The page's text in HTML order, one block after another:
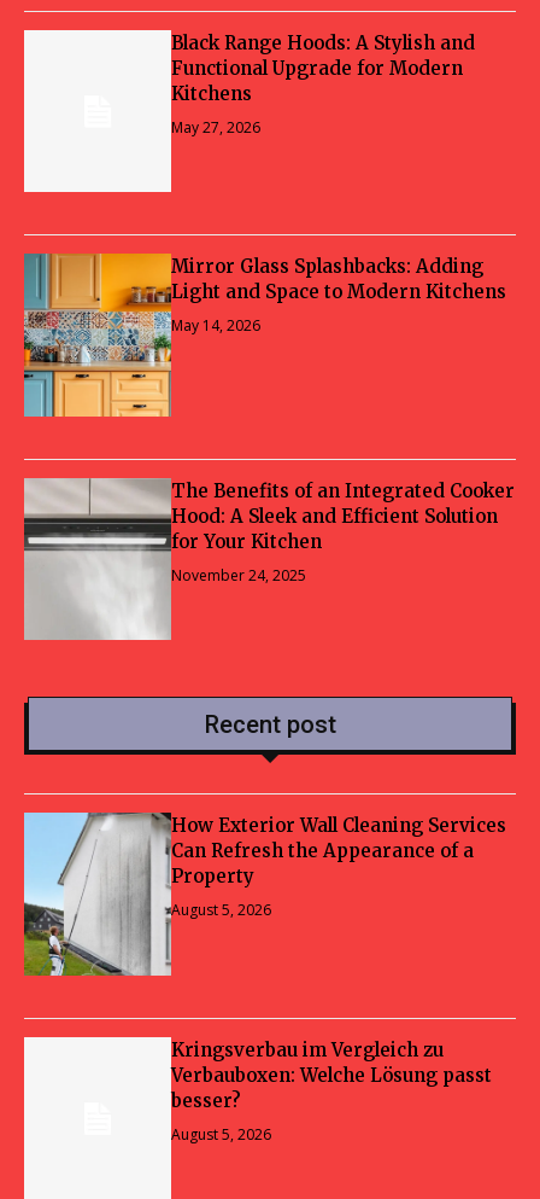
Black Range Hoods: A Stylish and
Functional Upgrade for Modern
Kitchens
May 27, 2026
Mirror Glass Splashbacks: Adding
Light and Space to Modern Kitchens
May 14, 2026
The Benefits of an Integrated Cooker
Hood: A Sleek and Efficient Solution
for Your Kitchen
November 24, 2025
Recent post
How Exterior Wall Cleaning Services
Can Refresh the Appearance of a
Property
August 5, 2026
Kringsverbau im Vergleich zu
Verbauboxen: Welche Lösung passt
besser?
August 5, 2026